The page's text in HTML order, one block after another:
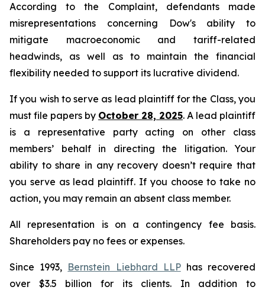
According to the Complaint, defendants made
misrepresentations concerning Dow's ability to
mitigate macroeconomic and tariff-related
headwinds, as well as to maintain the financial
flexibility needed to support its lucrative dividend.
If you wish to serve as lead plaintiff for the Class, you
must file papers by October 28, 2025. A lead plaintiff
is a representative party acting on other class
members’ behalf in directing the litigation. Your
ability to share in any recovery doesn’t require that
you serve as lead plaintiff. If you choose to take no
action, you may remain an absent class member.
All representation is on a contingency fee basis.
Shareholders pay no fees or expenses.
Since 1993, Bernstein Liebhard LLPhas recovered
over $3.5 billion for its clients. In addition to